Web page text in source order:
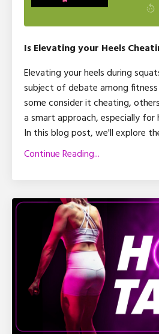
Is Elevating your Heels
Elevating your heels during
subject of debate among
some consider it cheating,
a smart approach, especially
In this blog post, we'll explore
Continue Reading...